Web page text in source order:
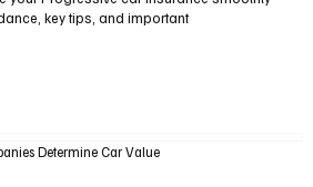
key tips, and important
Determine Car Value